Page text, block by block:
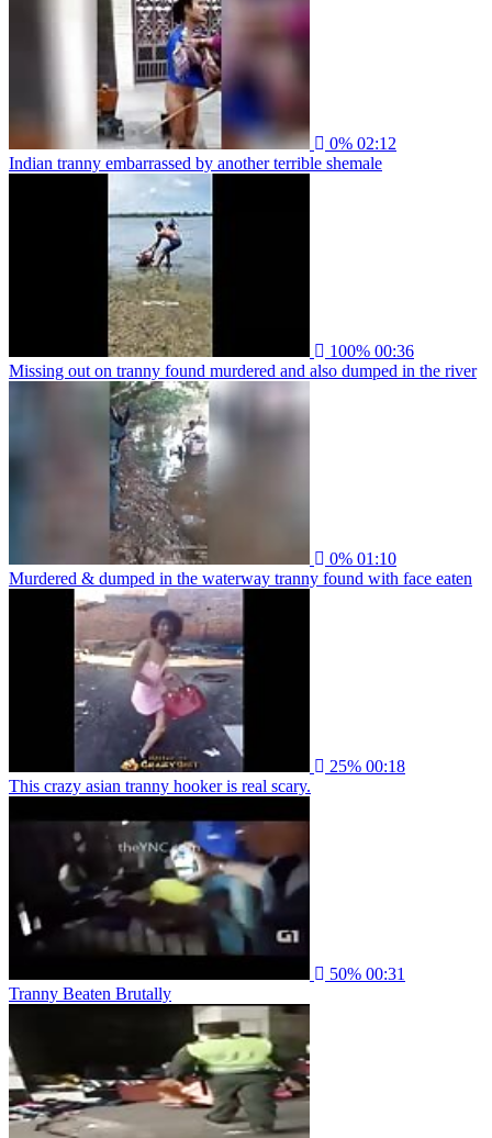
0% 02:12
Indian tranny embarrassed by another terrible shemale
100% 00:36
Missing out on tranny found murdered and also dumped in the river
0% 01:10
Murdered & dumped in the waterway tranny found with face eaten
25% 00:18
This crazy asian tranny hooker is real scary.
50% 00:31
Tranny Beaten Brutally